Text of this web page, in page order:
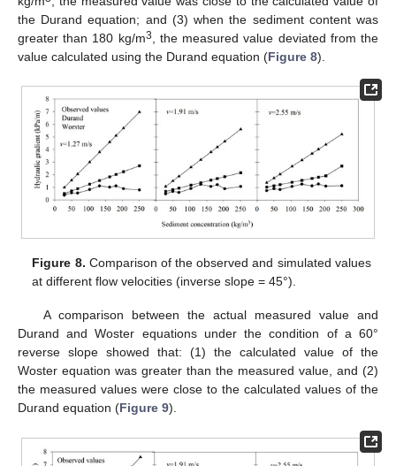
the Durand equation; and (3) when the sediment content was
greater than 180 kg/m3
, the measured value deviated from the
value calculated using the Durand equation (Figure 8).
Figure 8. Comparison of the observed and simulated values
at different flow velocities (inverse slope = 45°).
A comparison between the actual measured value and
Durand and Woster equations under the condition of a 60°
reverse slope showed that: (1) the calculated value of the
Woster equation was greater than the measured value, and (2)
the measured values were close to the calculated values of the
Durand equation (Figure 9).